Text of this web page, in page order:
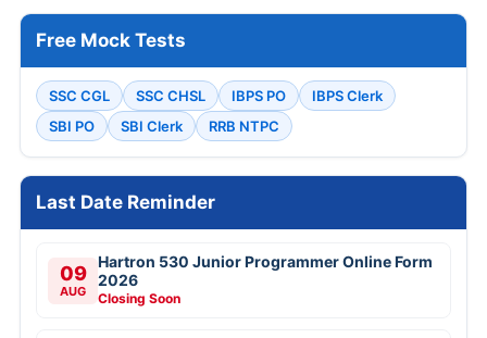
Free Mock Tests
SSC CGL SSC CHSL IBPS PO
IBPS Clerk
SBI PO
SBI Clerk RRB NTPC
Last Date Reminder
09
AUG
Hartron 530 Junior Programmer Online Form
2026
Closing Soon